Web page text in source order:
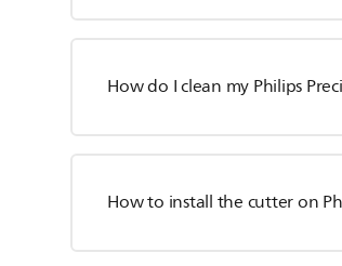
How do I clean my Philips
How to install the cutter on